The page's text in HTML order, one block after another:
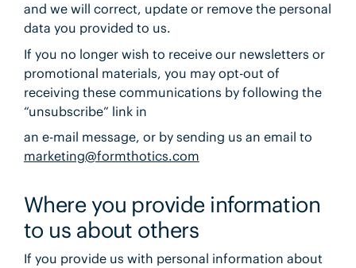
and we will correct, update or remove the personal
data you provided to us.
If you no longer wish to receive our newsletters or
promotional materials, you may opt-out of
receiving these communications by following the
“unsubscribe” link in
an e-mail message, or by sending us an email to
marketing@formthotics.com
Where you provide information
to us about others
If you provide us with personal information about